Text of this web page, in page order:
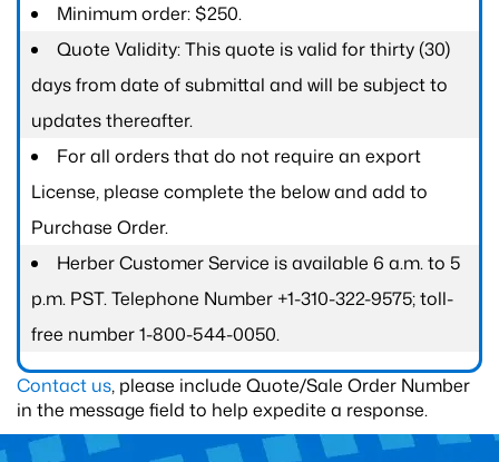
Minimum order: $250.
Quote Validity: This quote is valid for thirty (30)
days from date of submittal and will be subject to
updates thereafter.
For all orders that do not require an export
License, please complete the below and add to
Purchase Order.
Herber Customer Service is available 6 a.m. to 5
p.m. PST. Telephone Number +1-310-322-9575; toll-
free number 1-800-544-0050.
Contact us, please include Quote/Sale Order Number
in the message field to help expedite a response.